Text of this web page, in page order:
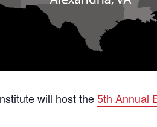
will host the5th Annual